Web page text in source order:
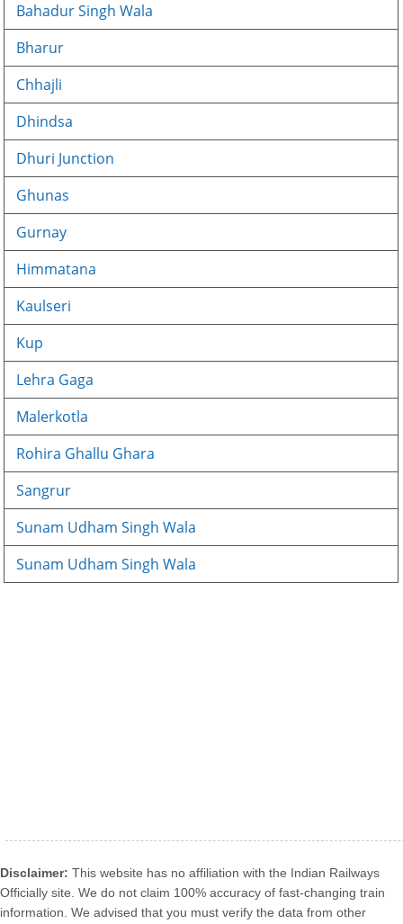
Bahadur Singh Wala
Bharur
Chhajli
Dhindsa
Dhuri Junction
Ghunas
Gurnay
Himmatana
Kaulseri
Kup
Lehra Gaga
Malerkotla
Rohira Ghallu Ghara
Sangrur
Sunam Udham Singh Wala
Sunam Udham Singh Wala
Disclaimer: This website has no affiliation with the Indian Railways
Officially site. We do not claim 100% accuracy of fast-changing train
information. We advised that you must verify the data from other